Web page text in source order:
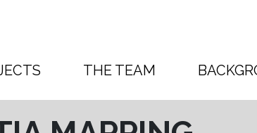
THE TEAM